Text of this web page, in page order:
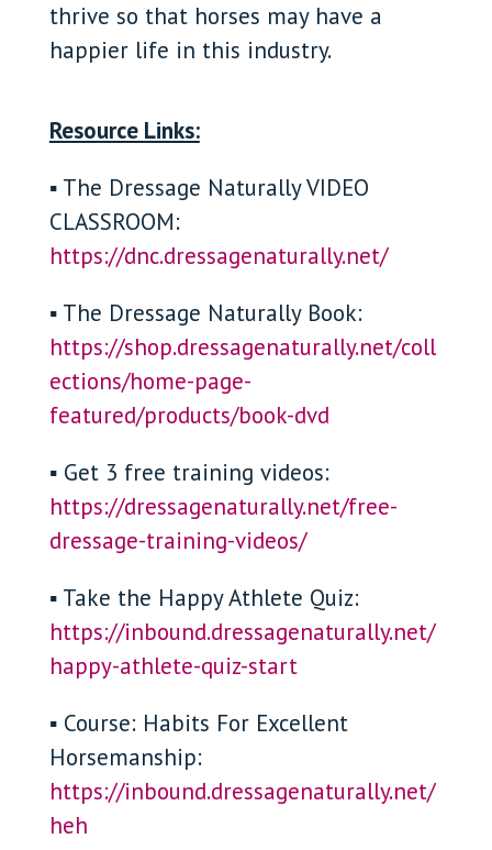
thrive so that horses may have a
happier life in this industry.
Resource Links:
▪ The Dressage Naturally VIDEO
CLASSROOM:
https://dnc.dressagenaturally.net/
▪ The Dressage Naturally Book:
https://shop.dressagenaturally.net/coll
ections/home-page-
featured/products/book-dvd
▪ Get 3 free training videos:
https://dressagenaturally.net/free-
dressage-training-videos/
▪ Take the Happy Athlete Quiz:
https://inbound.dressagenaturally.net/
happy-athlete-quiz-start
▪ Course: Habits For Excellent
Horsemanship:
https://inbound.dressagenaturally.net/
heh